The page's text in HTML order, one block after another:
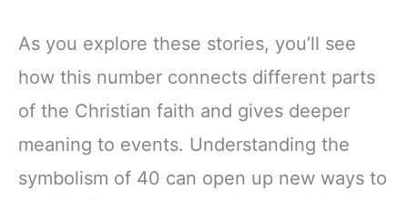
As you explore these stories, you’ll see
how this number connects different parts
of the Christian faith and gives deeper
meaning to events. Understanding the
symbolism of 40 can open up new ways to